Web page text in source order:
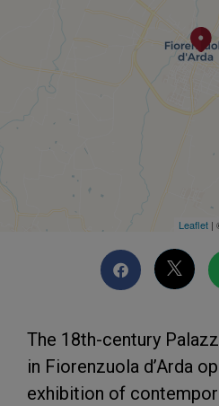
Leaflet |
The 18th-century
in Fiorenzuola d’Arda
exhibition of